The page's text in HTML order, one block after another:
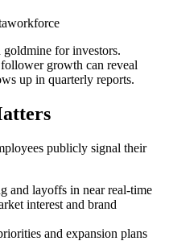
workforce
goldmine for investors.
growth can reveal
up in quarterly reports.
publicly signal their
and layoffs in near real-time
interest and brand
and expansion plans